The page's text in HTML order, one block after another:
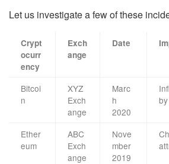
Let us investigate a few of these
Crypt
ocurr
ency
Exch
ange
Date
Bitcoi
n
XYZ
Exch
ange
Marc
h
2020
Ether
eum
ABC
Exch
ange
Nove
mber
2019